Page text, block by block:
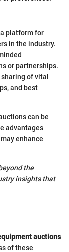
platform for
in the industry.
or partnerships.
of vital
and best
can be
advantages
enhance
the
insights that
auctions
of these